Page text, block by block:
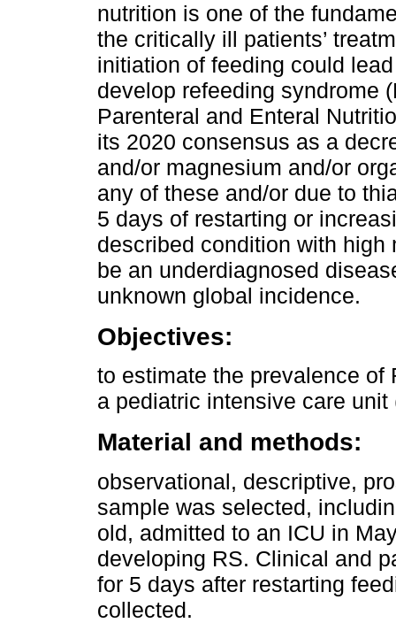
nutrition is one of the
the critically ill patients’
initiation of feeding could
develop refeeding syndrome
Parenteral and Enteral
its 2020 consensus as a
and/or magnesium and/or
any of these and/or due to
5 days of restarting or
described condition with
be an underdiagnosed
unknown global incidence.
Objectives:
to estimate the prevalence of
a pediatric intensive care
Material and methods:
observational, descriptive,
sample was selected,
old, admitted to an ICU in
developing RS. Clinical and
for 5 days after restarting
collected.